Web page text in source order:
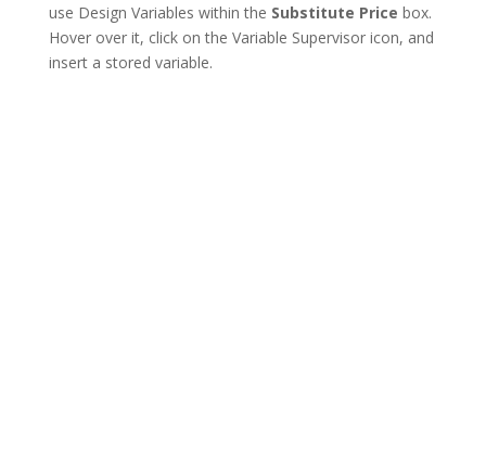
use Design Variables within the Substitute Price box.
Hover over it, click on the Variable Supervisor icon, and
insert a stored variable.